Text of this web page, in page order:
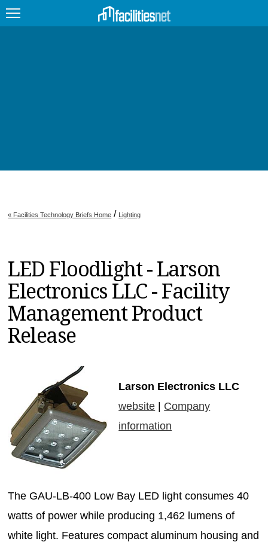
JOBS
MAGAZINES
INFO
SEARCH
« Facilities Technology Briefs Home / Lighting
LED Floodlight - Larson
Electronics LLC - Facility
Management Product
Release
Larson Electronics LLC
website
Company
information
The GAU-LB-400 Low Bay LED light consumes 40
watts of power while producing 1,462 lumens of
white light. Features compact aluminum housing and